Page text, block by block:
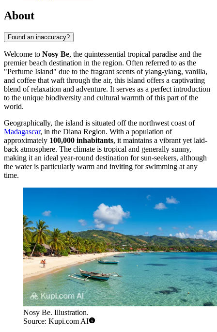
About
Found an inaccuracy?
Welcome to Nosy Be, the quintessential tropical paradise and the
premier beach destination in the region. Often referred to as the
"Perfume Island" due to the fragrant scents of ylang-ylang, vanilla,
and coffee that waft through the air, this island offers a captivating
blend of relaxation and adventure. It serves as a perfect introduction
to the unique biodiversity and cultural warmth of this part of the
world.
Geographically, the island is situated off the northwest coast of
Madagascar, in the Diana Region. With a population of
approximately 100,000 inhabitants, it maintains a vibrant yet laid-
back atmosphere. The climate is tropical and generally sunny,
making it an ideal year-round destination for sun-seekers, although
the water is particularly warm and inviting for swimming at any
time.
Nosy Be. Illustration.
Source: Kupi.com AI